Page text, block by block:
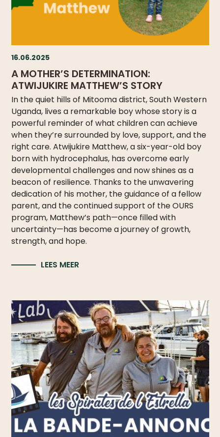
16.06.2025
A MOTHER’S DETERMINATION:
ATWIJUKIRE MATTHEW’S STORY
In the quiet hills of Mitooma district, South Western
Uganda, lives a remarkable boy whose story is a
powerful reminder of what children can achieve
when they’re surrounded by love, support, and the
right care. Atwijukire Matthew, a six-year-old boy
born with hydrocephalus, has overcome early
developmental challenges and now shines as a
beacon of resilience. Thanks to the unwavering
dedication of his mother, the guidance of a fellow
parent, and the continued support of the OURS
program, Matthew’s path—once filled with
uncertainty—has become a journey of growth,
strength, and hope.
LEES MEER